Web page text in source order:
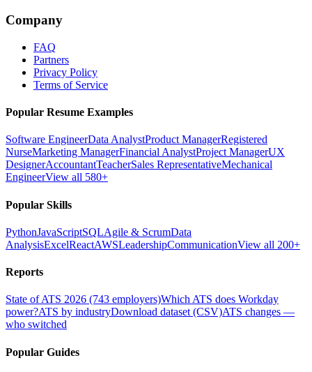
Company
FAQ
Partners
Privacy Policy
Terms of Service
Popular Resume Examples
Software EngineerData AnalystProduct ManagerRegistered
NurseMarketing ManagerFinancial AnalystProject ManagerUX
DesignerAccountantTeacherSales RepresentativeMechanical
EngineerView all 580+
Popular Skills
PythonJavaScriptSQLAgile & ScrumData
AnalysisExcelReactAWSLeadershipCommunicationView all 200+
Reports
State of ATS 2026 (743 employers)Which ATS does Workday
power?ATS by industryDownload dataset (CSV)ATS changes —
who switched
Popular Guides